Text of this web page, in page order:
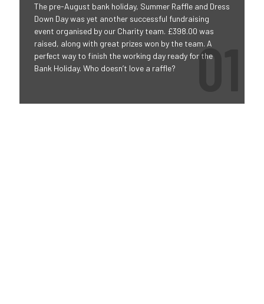
The pre-August bank holiday, Summer Raffle and Dress
Down Day was yet another successful fundraising
event organised by our Charity team. £398.00 was
raised, along with great prizes won by the team. A
perfect way to finish the working day ready for the
Bank Holiday. Who doesn’t love a raffle?